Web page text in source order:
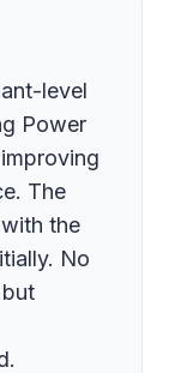
level
Power
The
the
No